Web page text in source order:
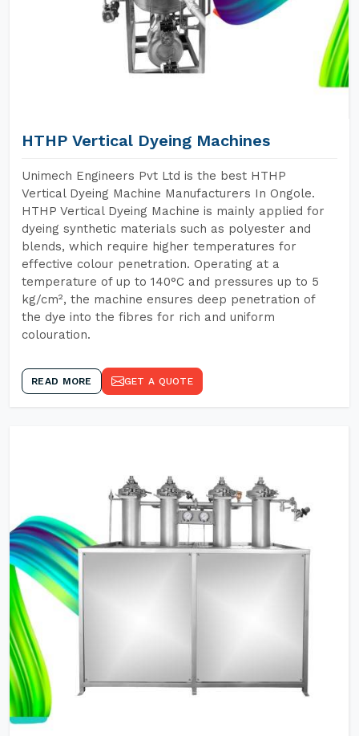
HTHP Vertical Dyeing Machines
Unimech Engineers Pvt Ltd is the best HTHP
Vertical Dyeing Machine Manufacturers In Ongole.
HTHP Vertical Dyeing Machine is mainly applied for
dyeing synthetic materials such as polyester and
blends, which require higher temperatures for
effective colour penetration. Operating at a
temperature of up to 140°C and pressures up to 5
kg/cm², the machine ensures deep penetration of
the dye into the fibres for rich and uniform
colouration.
READ MORE GET A QUOTE